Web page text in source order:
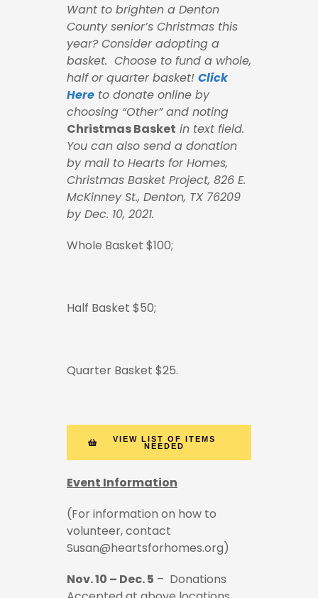
Want to brighten a Denton
County senior’s Christmas this
year? Consider adopting a
basket. Choose to fund a whole,
half or quarter basket! Click
Here to donate online by
choosing “Other” and noting
Christmas Basket in text field.
You can also send a donation
by mail to Hearts for Homes,
Christmas Basket Project, 826 E.
McKinney St., Denton, TX 76209
by Dec. 10, 2021.
Whole Basket $100;
Half Basket $50;
Quarter Basket $25.
VIEW LIST OF ITEMS
NEEDED
Event Information
(For information on how to
volunteer, contact
Susan@heartsforhomes.org)
Nov. 10 – Dec. 5 – Donations